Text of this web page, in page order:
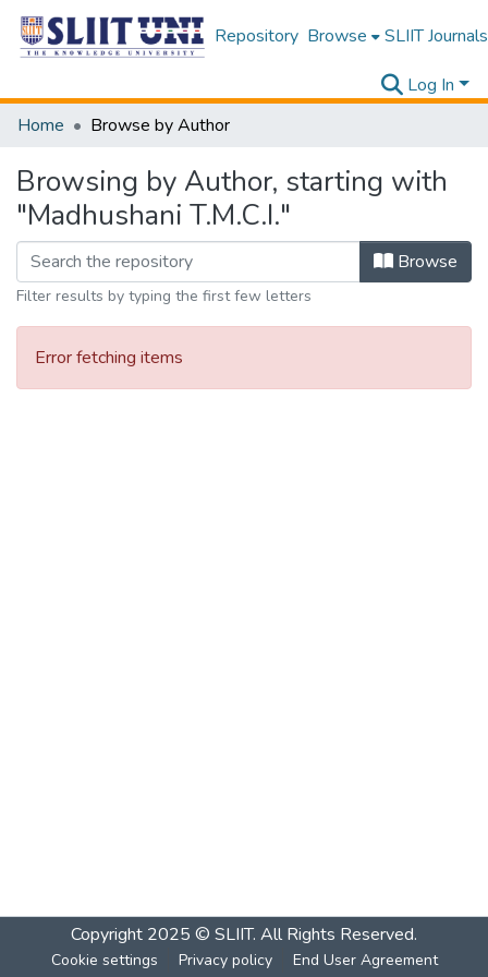
Repository Browse SLIIT Journals
Log In
Home
Browse by Author
Browsing by Author, starting with
"Madhushani T.M.C.I."
Browse
Filter results by typing the first few letters
Error fetching items
Copyright 2025 © SLIIT. All Rights Reserved.
Cookie settings Privacy policy End User Agreement